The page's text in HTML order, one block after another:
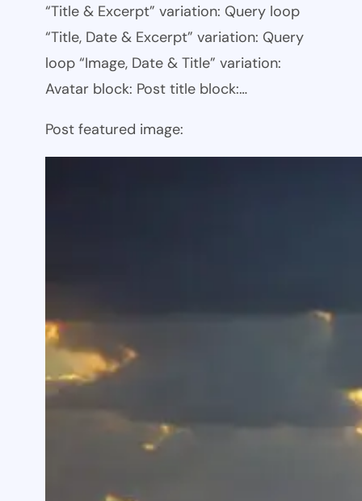
“Title & Excerpt” variation: Query loop
“Title, Date & Excerpt” variation: Query
loop “Image, Date & Title” variation:
Avatar block: Post title block:…
Post featured image: